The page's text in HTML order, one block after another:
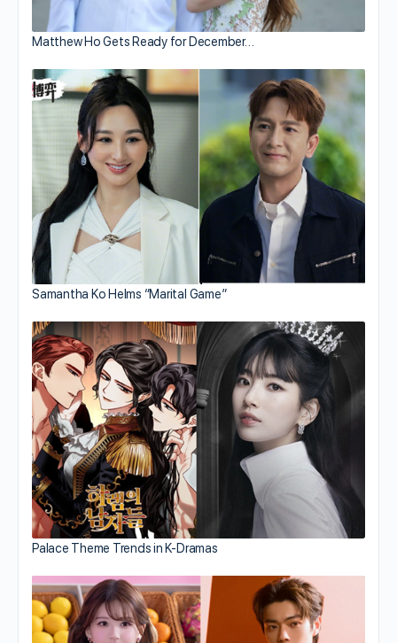
Matthew Ho Gets Ready for December…
Samantha Ko Helms “Marital Game”
Palace Theme Trends in K-Dramas